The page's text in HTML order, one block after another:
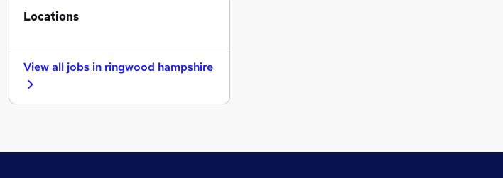
Accountancy
Manufacturing
Locations
View all jobs in ringwood hampshire